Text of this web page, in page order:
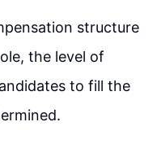
structure
the level of
to fill the